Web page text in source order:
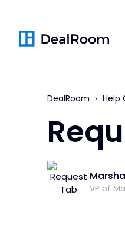
DealRoom Help
VP of